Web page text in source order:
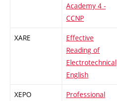
Academy 4 -
CCNP
XARE
Effective
Reading of
Electrotechnical
English
XEPO
Professional